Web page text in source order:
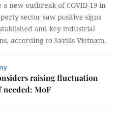
a new outbreak of COVID-19 in
sector saw positive signs
and key industrial
according to Savills Vietnam.
raising fluctuation
MoF